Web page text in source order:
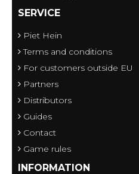
SERVICE
Piet Hein
Terms and conditions
For customers outside EU
Partners
Distributors
Guides
Contact
Game rules
INFORMATION